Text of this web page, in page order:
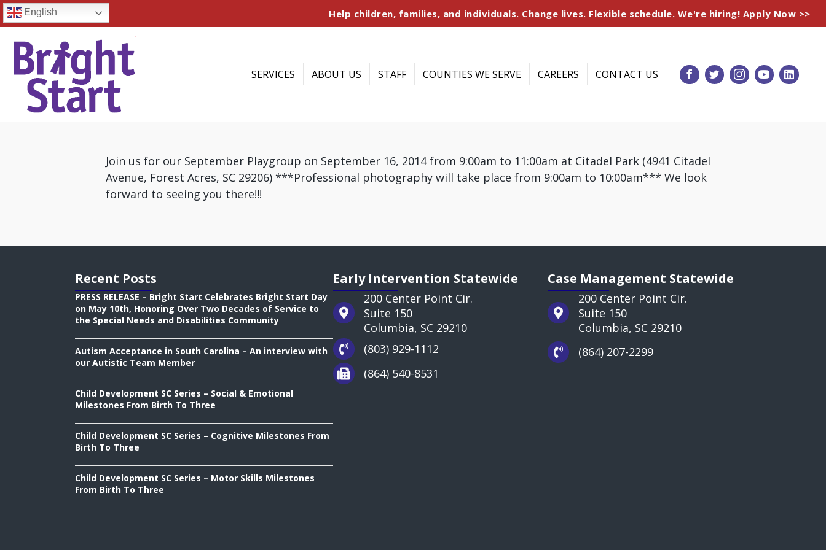
English Help children, families, and individuals. Change lives. Flexible schedule. We're hiring! Apply Now >>
SERVICES ABOUT US STAFF COUNTIES WE SERVE CAREERS CONTACT US
Join us for our September Playgroup on September 16, 2014 from 9:00am to 11:00am at Citadel Park (4941 Citadel
Avenue, Forest Acres, SC 29206) ***Professional photography will take place from 9:00am to 10:00am*** We look
forward to seeing you there!!!
Recent Posts
PRESS RELEASE – Bright Start Celebrates Bright Start Day
on May 10th, Honoring Over Two Decades of Service to
the Special Needs and Disabilities Community
Autism Acceptance in South Carolina – An interview with
our Autistic Team Member
Child Development SC Series – Social & Emotional
Milestones From Birth To Three
Child Development SC Series – Cognitive Milestones From
Birth To Three
Child Development SC Series – Motor Skills Milestones
From Birth To Three
Early Intervention Statewide
200 Center Point Cir.
Suite 150
Columbia, SC 29210
(803) 929-1112
(864) 540-8531
Case Management Statewide
200 Center Point Cir.
Suite 150
Columbia, SC 29210
(864) 207-2299